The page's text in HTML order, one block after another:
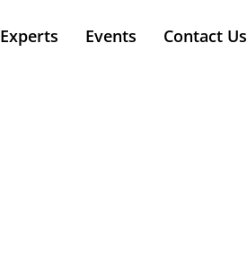
Experts Events Contact Us